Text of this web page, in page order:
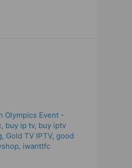
Olympics Event -
, buy ip tv, buy iptv
, Gold TV IPTV, good
, iwanttfc